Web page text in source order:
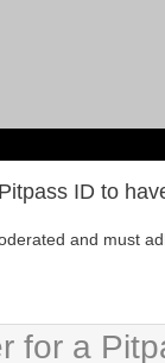
ID to
and must